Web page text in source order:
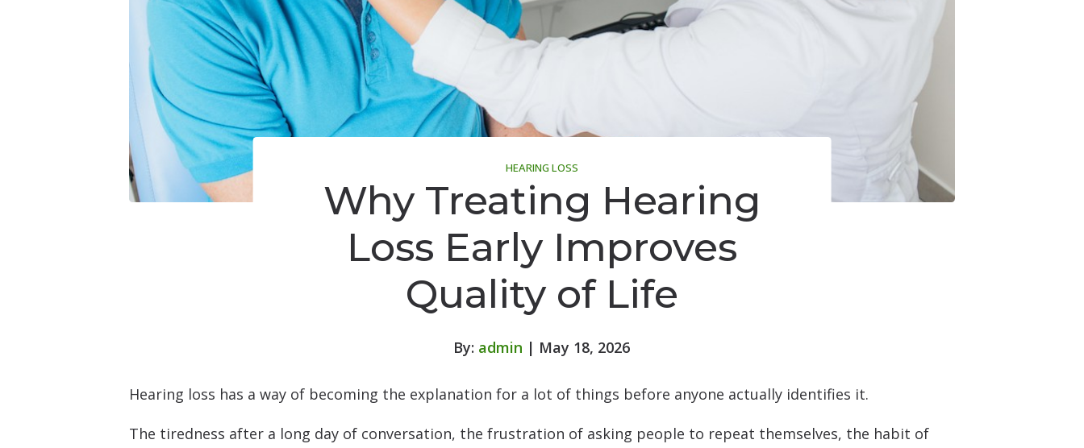
HEARING LOSS
Why Treating Hearing
Loss Early Improves
Quality of Life
By: admin | May 18, 2026
Hearing loss has a way of becoming the explanation for a lot of things before anyone actually identifies it.
The tiredness after a long day of conversation, the frustration of asking people to repeat themselves, the habit of